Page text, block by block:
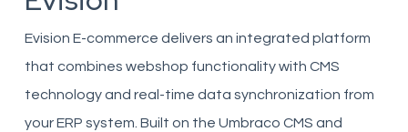
Evision E-commerce delivers an integrated platform
that combines webshop functionality with CMS
technology and real-time data synchronization from
your ERP system. Built on the Umbraco CMS and